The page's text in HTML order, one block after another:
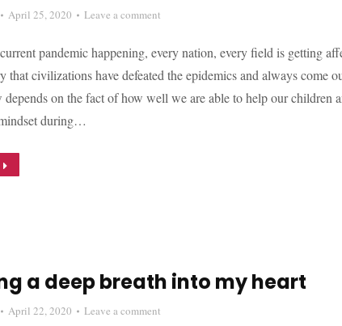
April 25, 2020 Leave a comment
pandemic happening, every nation, every field is getting
that civilizations have defeated the epidemics and always come
depends on the fact of how well we are able to help our children
during…
a deep breath into my heart
April 22, 2020 Leave a comment